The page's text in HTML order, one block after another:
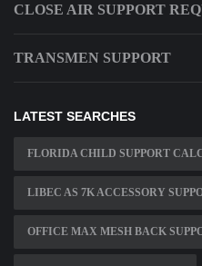
CLOSE AIR SUPPORT
TRANSMEN SUPPORT
LATEST SEARCHES
FLORIDA CHILD SUPPORT
LIBEC AS 7K ACCESSORY
OFFICE MAX MESH BACK